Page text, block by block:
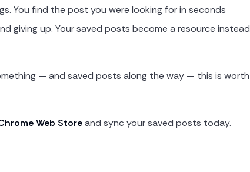
You find the post you were looking for in seconds
giving up. Your saved posts become a resource instead
— and saved posts along the way — this is worth
Web Storeand sync your saved posts today.